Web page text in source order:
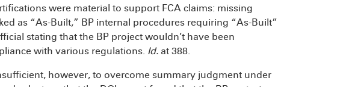
were material to support FCA claims: missing
as “As-Built,” BP internal procedures requiring “As-Built”
stating that the BP project wouldn’t have been
with various regulations. Id. at 388.
however, to overcome summary judgment under